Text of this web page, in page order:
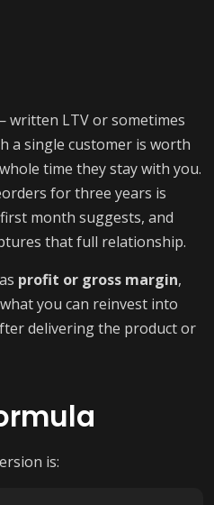
written LTV or sometimes
a single customer is worth
time they stay with you.
for three years is
month suggests, and
that full relationship.
profit or gross margin,
you can reinvest into
delivering the product or
is: